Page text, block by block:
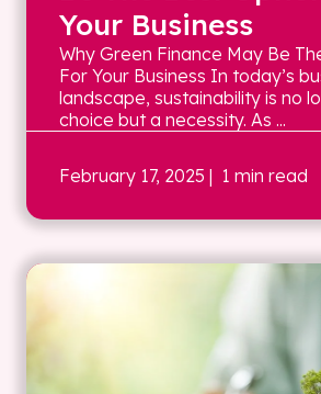
Your Business
Why Green Finance May Be
For Your Business In today’s
landscape, sustainability is no
choice but a necessity. As ...
February 17, 2025 | 1 min read